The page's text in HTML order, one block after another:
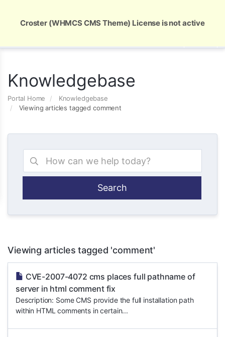
Knowledgebase
Portal Home
Knowledgebase
Viewing articles tagged comment
Viewing articles tagged 'comment'
CVE-2007-4072 cms places full pathname of
server in html comment fix
Description: Some CMS provide the full installation path
within HTML comments in certain...
Croster (WHMCS CMS Theme) License is not active